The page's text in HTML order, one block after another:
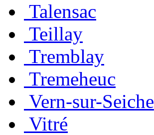
Talensac
Teillay
Tremblay
Tremeheuc
Vern-sur-Seiche
Vitré